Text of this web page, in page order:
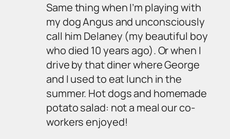
Same thing when I’m playing with
my dog Angus and unconsciously
call him Delaney (my beautiful boy
who died 10 years ago). Or when I
drive by that diner where George
and I used to eat lunch in the
summer. Hot dogs and homemade
potato salad: not a meal our co-
workers enjoyed!